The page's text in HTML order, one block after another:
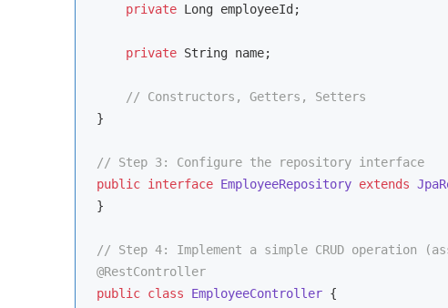
private Long employeeId;
private String name;
// Constructors, Getters, Setters
}
// Step 3: Configure the repository interface
public interface EmployeeRepository extends
}
// Step 4: Implement a simple CRUD operation
@RestController
public class EmployeeController {